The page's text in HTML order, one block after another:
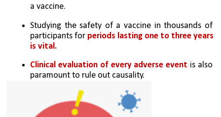
a vaccine.
Studying the safety of a vaccine in thousands of
participants for periods lasting one to three years
is vital.
Clinical evaluation of every adverse event is also
paramount to rule out causality.